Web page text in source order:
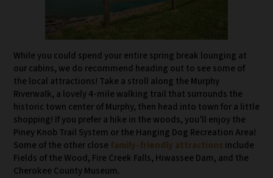
While you could spend your entire spring break lounging at
our cabins, we do recommend heading out to see some of
the local attractions! Take a stroll along the Murphy
Riverwalk, a lovely 4-mile walking trail that surrounds the
historic town center of Murphy, then head into town for a little
shopping! If you prefer a hike in the woods, you’ll enjoy the
Piney Knob Trail System or the Hanging Dog Recreation Area!
Some of the other close family-friendly attractions include
Fields of the Wood, Fire Creek Falls, Hiwassee Dam, and the
Cherokee County Museum.